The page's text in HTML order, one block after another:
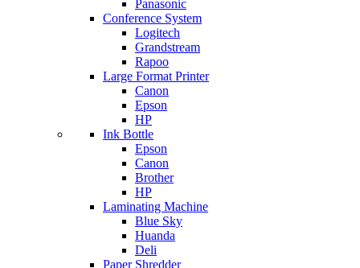
Panasonic
Conference System
Logitech
Grandstream
Rapoo
Large Format Printer
Canon
Epson
HP
Ink Bottle
Epson
Canon
Brother
HP
Laminating Machine
Blue Sky
Huanda
Deli
Paper Shredder